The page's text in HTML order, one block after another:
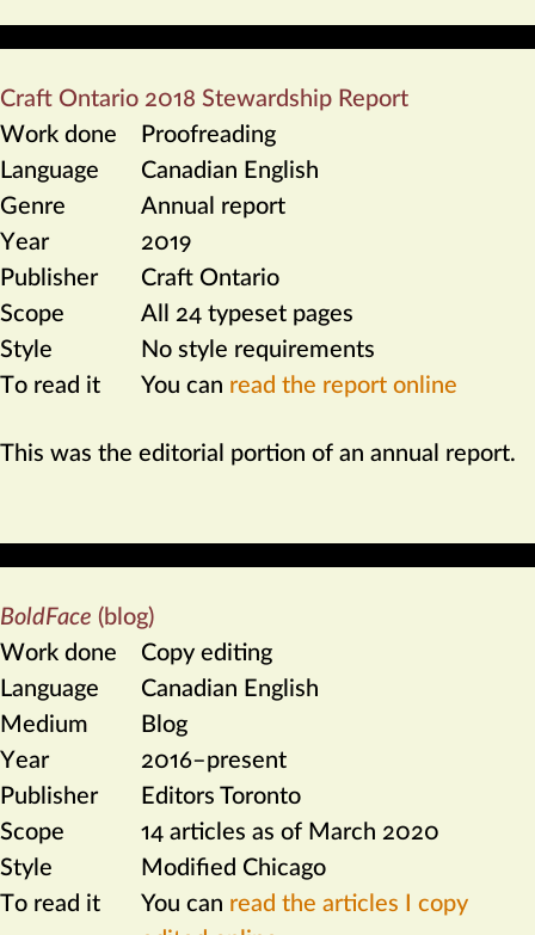
Craft Ontario 2018 Stewardship Report
Work done
Proofreading
Language
Canadian English
Genre
Annual report
Year
2019
Publisher
Craft Ontario
Scope
All 24 typeset pages
Style
No style requirements
To read it
You can read the report online
This was the editorial portion of an annual report.
BoldFace (blog)
Work done
Copy editing
Language
Canadian English
Medium
Blog
Year
2016–present
Publisher
Editors Toronto
Scope
14 articles as of March 2020
Style
Modified Chicago
To read it
You can read the articles I copy